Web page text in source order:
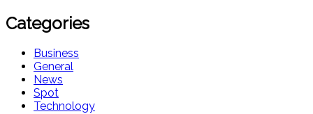
Categories
Business
General
News
Spot
Technology